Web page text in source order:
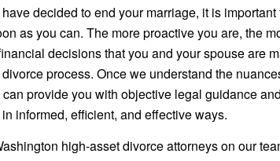
decided to end your marriage, it is
as you can. The more proactive you are, the
decisions that you and your spouse are
process. Once we understand the
provide you with objective legal guidance
informed, efficient, and effective ways.
high-asset divorce attorneys on our